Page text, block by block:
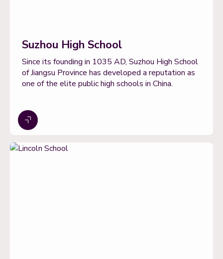
Suzhou High School
Since its founding in 1035 AD, Suzhou High School
of Jiangsu Province has developed a reputation as
one of the elite public high schools in China.